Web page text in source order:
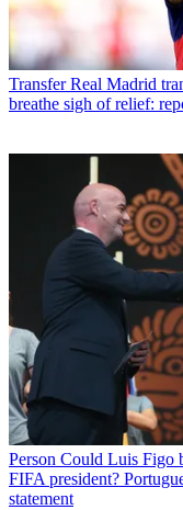
Transfer Real Madrid
breathe sigh of relief:
Person Could Luis Figo
FIFA president?
statement